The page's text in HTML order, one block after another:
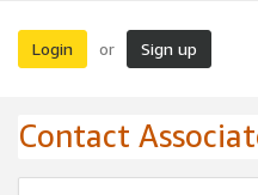
Login or Sign up
Contact